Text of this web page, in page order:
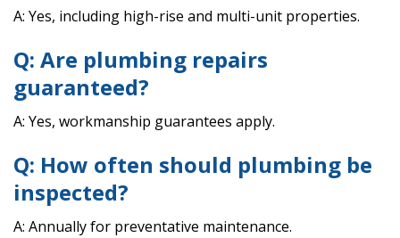
A: Yes, including high-rise and multi-unit properties.
Q: Are plumbing repairs
guaranteed?
A: Yes, workmanship guarantees apply.
Q: How often should plumbing be
inspected?
A: Annually for preventative maintenance.